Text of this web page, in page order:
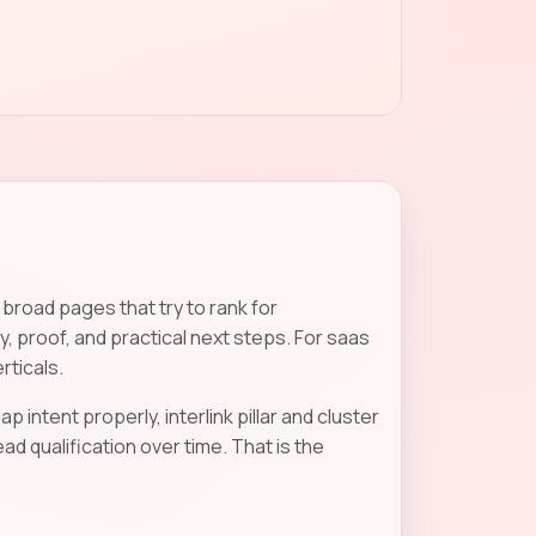
pages that try to rank for
proof, and practical next steps. For saas
intent properly, interlink pillar and cluster
qualification over time. That is the